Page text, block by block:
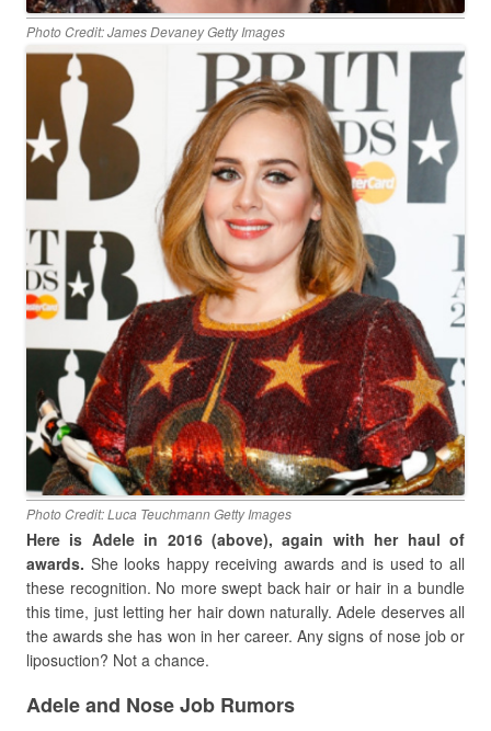
Photo Credit: James Devaney Getty Images
Photo Credit: Luca Teuchmann Getty Images
Here is Adele in 2016 (above), again with her haul of
awards. She looks happy receiving awards and is used to all
these recognition. No more swept back hair or hair in a bundle
this time, just letting her hair down naturally. Adele deserves all
the awards she has won in her career. Any signs of nose job or
liposuction? Not a chance.
Adele and Nose Job Rumors